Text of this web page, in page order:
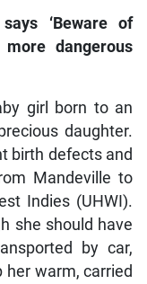
says ‘Beware of
dangerous
girl born to an
daughter.
birth defects and
Mandeville to
Indies (UHWI).
she should have
by car,
warm, carried